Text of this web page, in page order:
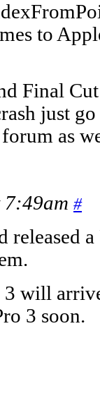
to
Final
just
as
7:49am #
released
will
3 soon.